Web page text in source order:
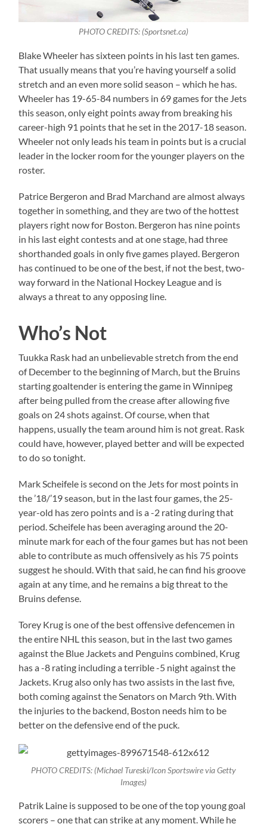
PHOTO CREDITS: (Sportsnet.ca)
Blake Wheeler has sixteen points in his last ten games.
That usually means that you’re having yourself a solid
stretch and an even more solid season – which he has.
Wheeler has 19-65-84 numbers in 69 games for the Jets
this season, only eight points away from breaking his
career-high 91 points that he set in the 2017-18 season.
Wheeler not only leads his team in points but is a crucial
leader in the locker room for the younger players on the
roster.
Patrice Bergeron and Brad Marchand are almost always
together in something, and they are two of the hottest
players right now for Boston. Bergeron has nine points
in his last eight contests and at one stage, had three
shorthanded goals in only five games played. Bergeron
has continued to be one of the best, if not the best, two-
way forward in the National Hockey League and is
always a threat to any opposing line.
Who’s Not
Tuukka Rask had an unbelievable stretch from the end
of December to the beginning of March, but the Bruins
starting goaltender is entering the game in Winnipeg
after being pulled from the crease after allowing five
goals on 24 shots against. Of course, when that
happens, usually the team around him is not great. Rask
could have, however, played better and will be expected
to do so tonight.
Mark Scheifele is second on the Jets for most points in
the ’18/’19 season, but in the last four games, the 25-
year-old has zero points and is a -2 rating during that
period. Scheifele has been averaging around the 20-
minute mark for each of the four games but has not been
able to contribute as much offensively as his 75 points
suggest he should. With that said, he can find his groove
again at any time, and he remains a big threat to the
Bruins defense.
Torey Krug is one of the best offensive defencemen in
the entire NHL this season, but in the last two games
against the Blue Jackets and Penguins combined, Krug
has a -8 rating including a terrible -5 night against the
Jackets. Krug also only has two assists in the last five,
both coming against the Senators on March 9th. With
the injuries to the backend, Boston needs him to be
better on the defensive end of the puck.
PHOTO CREDITS: (Michael Tureski/Icon Sportswire via Getty
Images)
Patrik Laine is supposed to be one of the top young goal
scorers – one that can strike at any moment. While he